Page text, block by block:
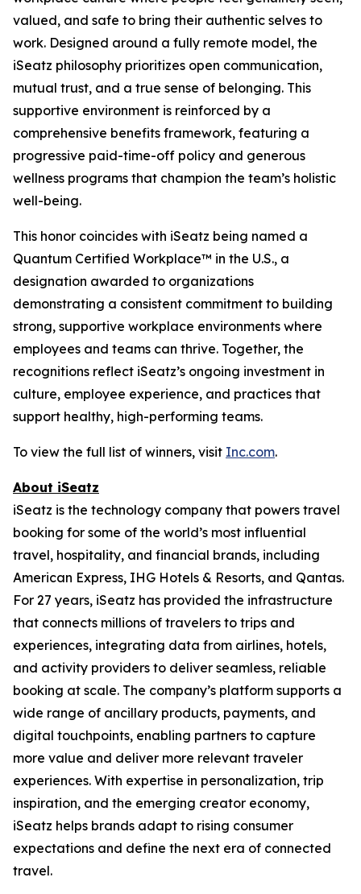
valued, and safe to bring their authentic selves to
work. Designed around a fully remote model, the
iSeatz philosophy prioritizes open communication,
mutual trust, and a true sense of belonging. This
supportive environment is reinforced by a
comprehensive benefits framework, featuring a
progressive paid-time-off policy and generous
wellness programs that champion the team’s holistic
well-being.
This honor coincides with iSeatz being named a
Quantum Certified Workplace™ in the U.S., a
designation awarded to organizations
demonstrating a consistent commitment to building
strong, supportive workplace environments where
employees and teams can thrive. Together, the
recognitions reflect iSeatz’s ongoing investment in
culture, employee experience, and practices that
support healthy, high-performing teams.
To view the full list of winners, visit Inc.com.
About iSeatz
iSeatz is the technology company that powers travel
booking for some of the world’s most influential
travel, hospitality, and financial brands, including
American Express, IHG Hotels & Resorts, and Qantas.
For 27 years, iSeatz has provided the infrastructure
that connects millions of travelers to trips and
experiences, integrating data from airlines, hotels,
and activity providers to deliver seamless, reliable
booking at scale. The company’s platform supports a
wide range of ancillary products, payments, and
digital touchpoints, enabling partners to capture
more value and deliver more relevant traveler
experiences. With expertise in personalization, trip
inspiration, and the emerging creator economy,
iSeatz helps brands adapt to rising consumer
expectations and define the next era of connected
travel.